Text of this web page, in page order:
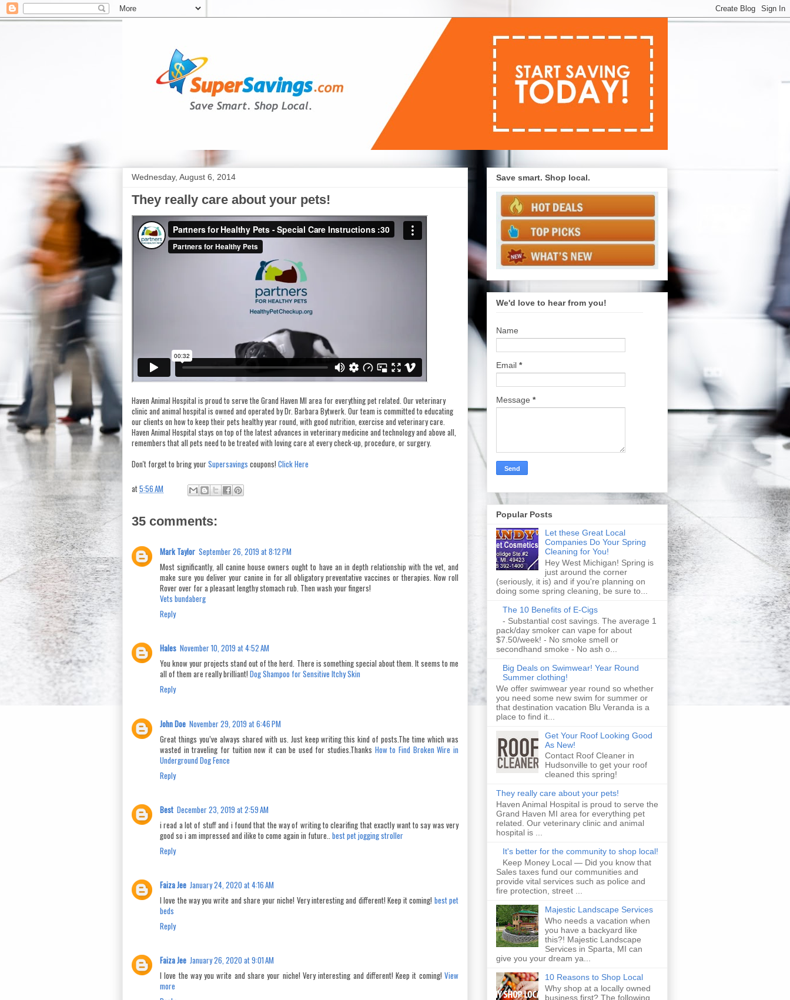
Wednesday, August 6, 2014
They really care about your pets!
Haven Animal Hospital is proud to serve the Grand Haven MI area for everything pet related. Our veterinary
clinic and animal hospital is owned and operated by Dr. Barbara Bytwerk. Our team is committed to educating
our clients on how to keep their pets healthy year round, with good nutrition, exercise and veterinary care.
Haven Animal Hospital stays on top of the latest advances in veterinary medicine and technology and above all,
remembers that all pets need to be treated with loving care at every check-up, procedure, or surgery.
Don't forget to bring yourSupersavings coupons! Click Here
at5:56 AM
35 comments:
Mark Taylor September 26, 2019 at 8:12 PM
Most significantly, all canine house owners ought to have an in depth relationship with the vet, and
make sure you deliver your canine in for all obligatory preventative vaccines or therapies. Now roll
Rover over for a pleasant lengthy stomach rub. Then wash your fingers!
Vets bundaberg
Reply
Hales November 10, 2019 at 4:52 AM
You know your projects stand out of the herd. There is something special about them. It seems to me
all of them are really brilliant! Dog Shampoo for Sensitive Itchy Skin
Reply
John Doe November 29, 2019 at 6:46 PM
Great things you’ve always shared with us. Just keep writing this kind of posts.The time which was
wasted in traveling for tuition now it can be used for studies.Thanks How to Find Broken Wire in
Underground Dog Fence
Reply
Best December 23, 2019 at 2:59 AM
i read a lot of stuff and i found that the way of writing to clearifing that exactly want to say was very
good so i am impressed and ilike to come again in future.. best pet jogging stroller
Reply
Faiza Jee January 24, 2020 at 4:16 AM
I love the way you write and share your niche! Very interesting and different! Keep it coming! best pet
beds
Reply
Faiza Jee January 26, 2020 at 9:01 AM
I love the way you write and share your niche! Very interesting and different! Keep it coming! View
more
Save smart. Shop local.
We'd love to hear from you!
Name
Email *
Message *
Popular Posts
Let these Great Local
Companies Do Your Spring
Cleaning for You!
Hey West Michigan! Spring is
just around the corner
(seriously, it is) and if you're planning on
doing some spring cleaning, be sure to...
The 10 Benefits of E-Cigs
- Substantial cost savings. The average 1
pack/day smoker can vape for about
$7.50/week! - No smoke smell or
secondhand smoke - No ash o...
Big Deals on Swimwear! Year Round
Summer clothing!
We offer swimwear year round so whether
you need some new swim for summer or
that destination vacation Blu Veranda is a
place to find it...
Get Your Roof Looking Good
As New!
Contact Roof Cleaner in
Hudsonville to get your roof
cleaned this spring!
They really care about your pets!
Haven Animal Hospital is proud to serve the
Grand Haven MI area for everything pet
related. Our veterinary clinic and animal
hospital is ...
It's better for the community to shop local!
Keep Money Local — Did you know that
Sales taxes fund our communities and
provide vital services such as police and
fire protection, street ...
Majestic Landscape Services
Who needs a vacation when
you have a backyard like
this?! Majestic Landscape
Services in Sparta, MI can
give you your dream ya...
10 Reasons to Shop Local
Why shop at a locally owned
business first? The following